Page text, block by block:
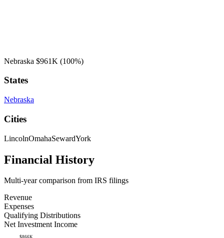
Nebraska $961K (100%)
States
Nebraska
Cities
LincolnOmahaSewardYork
Financial History
Multi-year comparison from IRS filings
Revenue
Expenses
Qualifying Distributions
Net Investment Income